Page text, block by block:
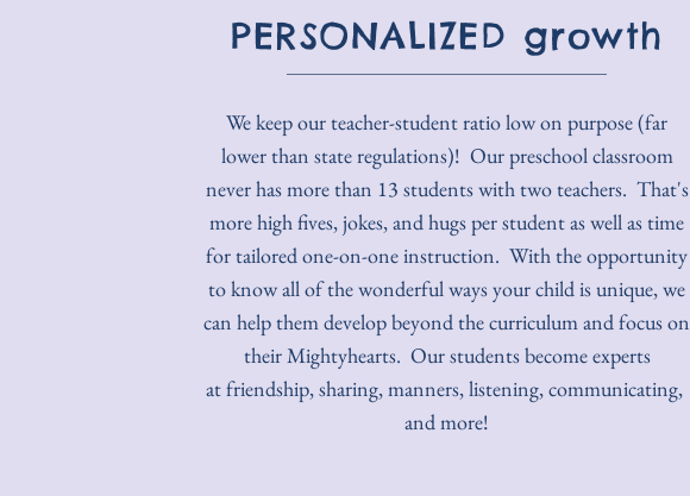
PERSONALIZED growth
We keep our teacher-student ratio low on purpose (far
lower than state regulations)! Our preschool classroom
never has more than 13 students with two teachers. That's
more high fives, jokes, and hugs per student as well as time
for tailored one-on-one instruction. With the opportunity
to know all of the wonderful ways your child is unique, we
can help them develop beyond the curriculum and focus on
their Mightyhearts. Our students become experts
at friendship, sharing, manners, listening, communicating,
and more!